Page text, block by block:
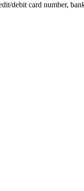
debit card number,